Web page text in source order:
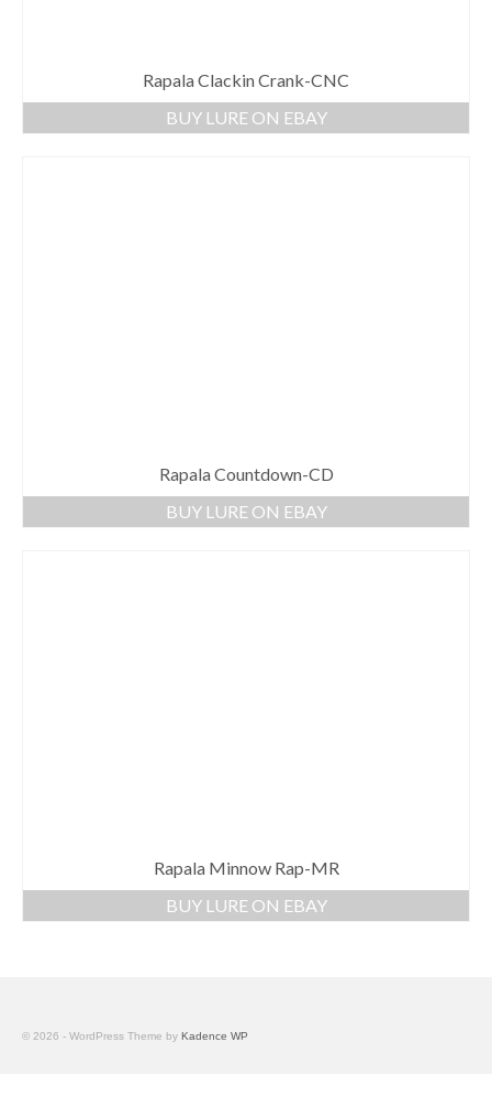
Rapala Clackin Crank-CNC
BUY LURE ON EBAY
Rapala Countdown-CD
BUY LURE ON EBAY
Rapala Minnow Rap-MR
BUY LURE ON EBAY
© 2026 - WordPress Theme by Kadence WP